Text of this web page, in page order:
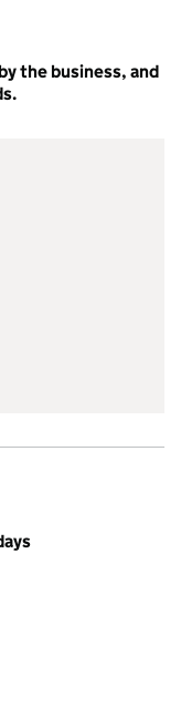
the business, and